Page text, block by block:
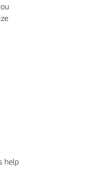
help